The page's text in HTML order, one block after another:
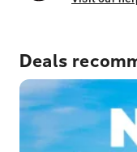
Deals